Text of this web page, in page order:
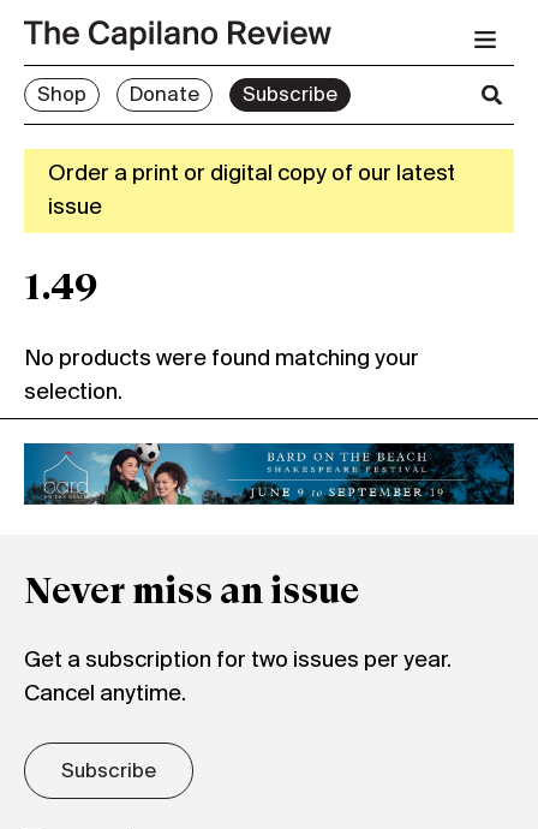
Shop Donate Subscribe
Order a print or digital copy of our latest
issue
1.49
No products were found matching your
selection.
Never miss an issue
Get a subscription for two issues per year.
Cancel anytime.
Subscribe